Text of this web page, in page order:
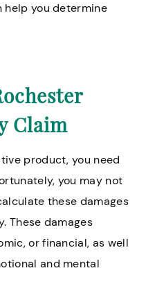
help you determine
Claim
product, you need
you may not
these damages
These damages
or financial, as well
and mental